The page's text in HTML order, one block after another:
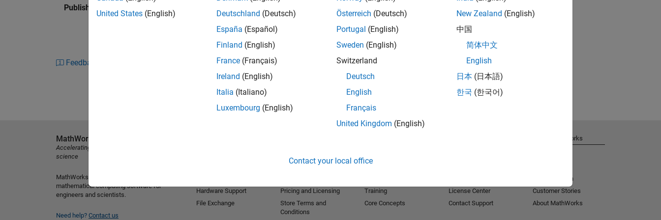
Published: 27 Aug 2015
Feedback
United States (English)
Deutschland (Deutsch)
España (Español)
Finland (English)
France (Français)
Ireland (English)
Italia (Italiano)
Luxembourg (English)
Österreich (Deutsch)
Portugal (English)
Sweden (English)
Switzerland
Deutsch
English
Français
United Kingdom (English)
New Zealand (English)
中国
简体中文
English
日本 (日本語)
한국 (한국어)
Contact your local office
MathWorks
Accelerating the pace of engineering and
science
MathWorks is the leading developer of
mathematical computing software for
engineers and scientists.
Need help? Contact us
Hardware Support
File Exchange
Trial Software
Pricing and Licensing
Store Terms and
Conditions
Training
Core Concepts
License Center
Contact Support
About MathWorks
Social Mission
Customer Stories
About MathWorks